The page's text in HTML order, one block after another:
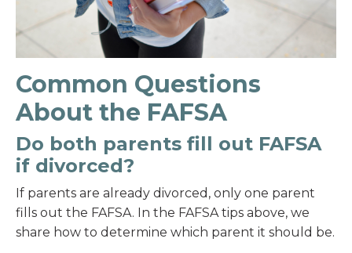
Common Questions
About the FAFSA
Do both parents fill out FAFSA
if divorced?
If parents are already divorced, only one parent
fills out the FAFSA. In the FAFSA tips above, we
share how to determine which parent it should be.